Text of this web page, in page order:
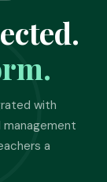
with
management
a